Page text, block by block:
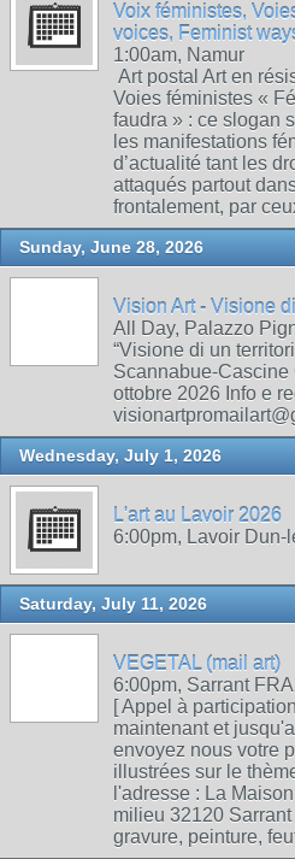
Voix féministes,
voices, Feminist
1:00am, Namur
Art postal Art en
Voies féministes «
faudra » : ce slogan
les manifestations
d’actualité tant les
attaqués partout
frontalement, par
Sunday, June 28, 2026
Vision Art - Visione
All Day, Palazzo
“Visione di un
Scannabue-
ottobre 2026 Info e
Wednesday, July 1, 2026
L'art au Lavoir 2026
6:00pm, Lavoir
Saturday, July 11, 2026
VEGETAL (mail art)
6:00pm, Sarrant
[ Appel à
maintenant et
envoyez nous votre
illustrées sur le
l'adresse : La
milieu 32120
gravure, peinture,